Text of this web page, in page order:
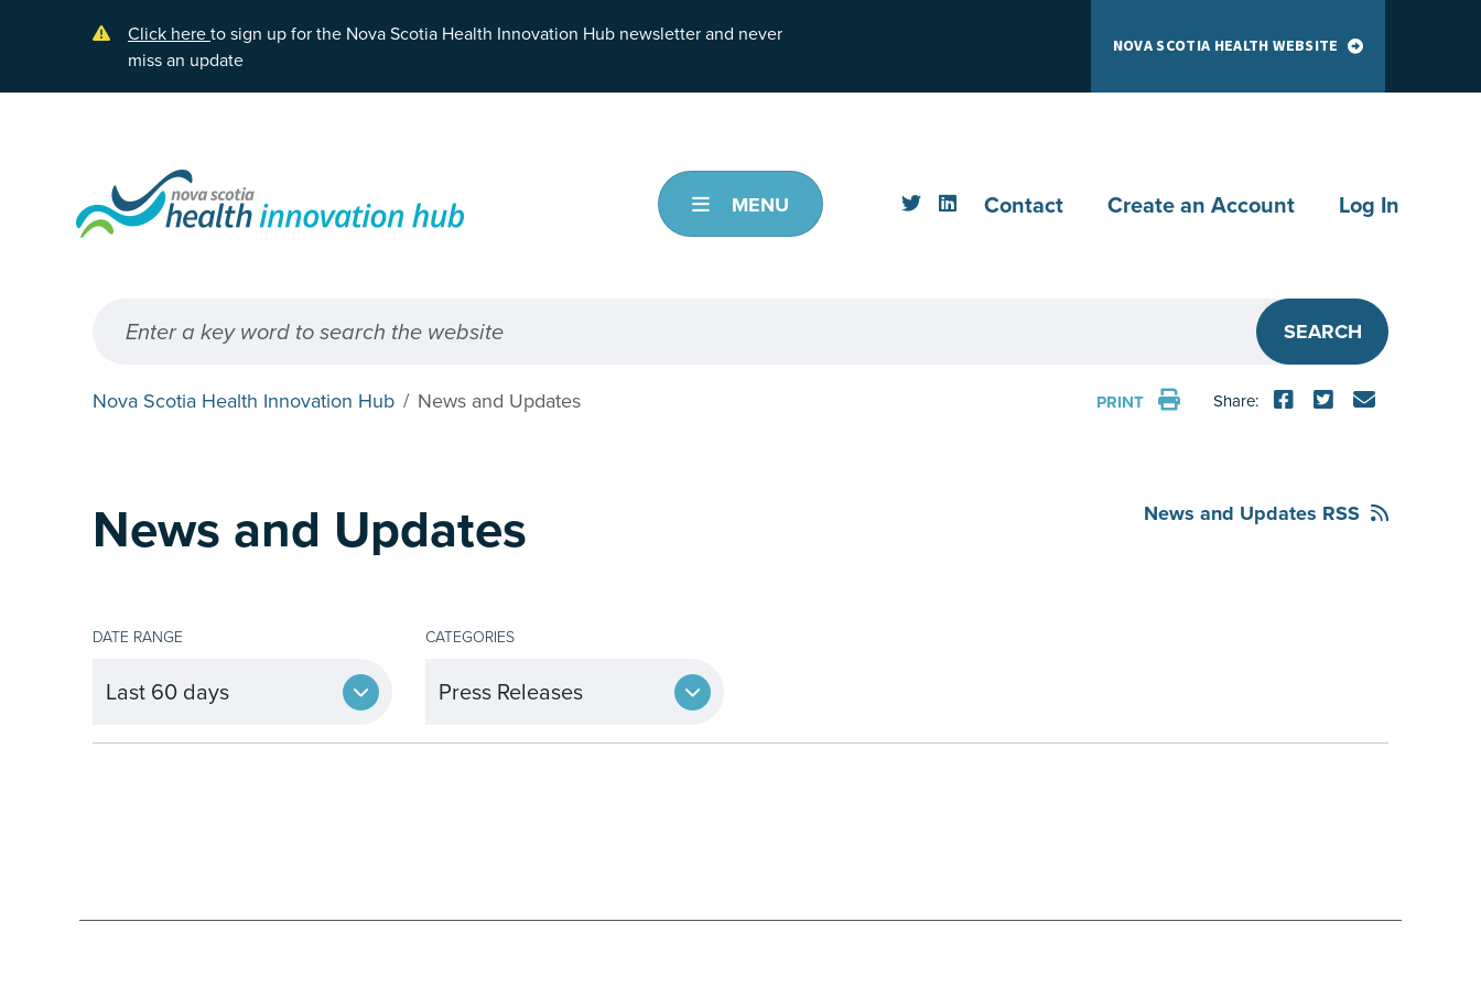
Click hereto sign up for the Nova Scotia Health Innovation Hub newsletter and never
miss an update
NOVA SCOTIA HEALTH WEBSITE
MENU Contact Create an Account Log In
SEARCH
Nova Scotia Health Innovation Hub News and Updates PRINT Share:
News and Updates News and Updates RSS
DATE RANGE CATEGORIES